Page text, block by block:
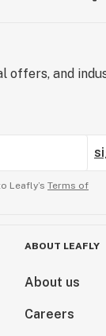
offers, and
Leafly’s Terms of
ABOUT LEAFLY
About us
Careers